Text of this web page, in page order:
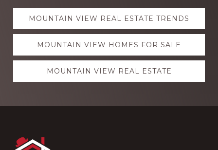
Explore
moreMOUNTAIN VIEW REAL ESTATE TRENDS
MOUNTAIN VIEW HOMES FOR SALE
MOUNTAIN VIEW REAL ESTATE